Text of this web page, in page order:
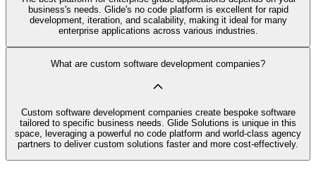
business's needs. Glide's no code platform is excellent for rapid
development, iteration, and scalability, making it ideal for many
enterprise applications across various industries.
What are custom software development companies?
Custom software development companies create bespoke software
tailored to specific business needs. Glide Solutions is unique in this
space, leveraging a powerful no code platform and world-class agency
partners to deliver custom solutions faster and more cost-effectively.